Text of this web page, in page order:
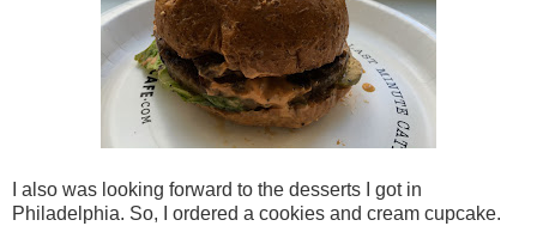
I also was looking forward to the desserts I got in
Philadelphia. So, I ordered a cookies and cream cupcake.